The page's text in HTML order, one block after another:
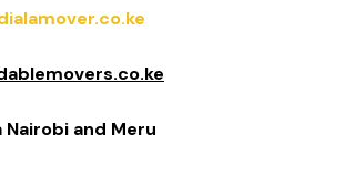
and Meru